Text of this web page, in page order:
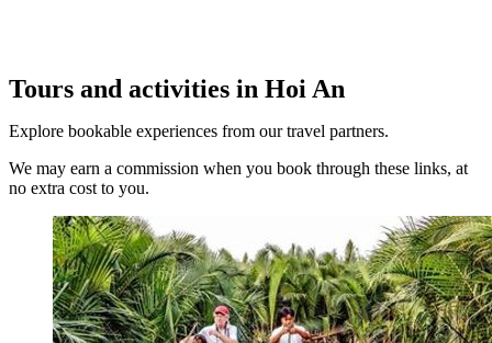
Tours and activities in Hoi An
Explore bookable experiences from our travel partners.
We may earn a commission when you book through these links, at
no extra cost to you.